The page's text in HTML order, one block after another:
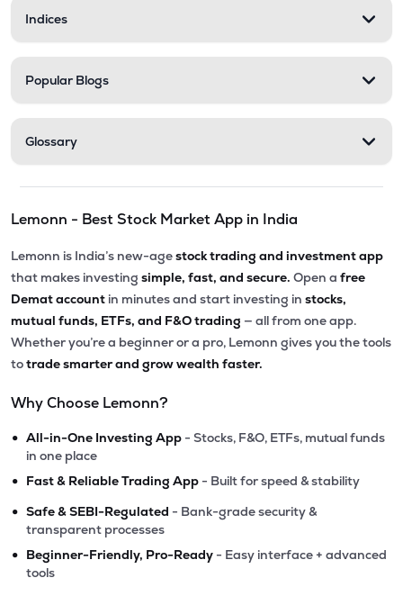
Indices
Popular Blogs
Glossary
Lemonn - Best Stock Market App in India
Lemonn is India’s new-agestock trading and investment app
that makes investing simple, fast, and secure. Open a free
Demat account in minutes and start investing in stocks,
mutual funds, ETFs, and F&O trading — all from one app.
Whether you’re a beginner or a pro, Lemonn gives you the tools
totrade smarter and grow wealth faster.
Why Choose Lemonn?
• All-in-One Investing App - Stocks, F&O, ETFs, mutual funds
in one place
• Fast & Reliable Trading App - Built for speed & stability
• Safe & SEBI-Regulated - Bank-grade security &
transparent processes
• Beginner-Friendly, Pro-Ready - Easy interface + advanced
tools